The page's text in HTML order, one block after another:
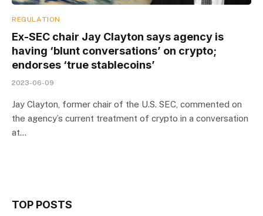
REGULATION
Ex-SEC chair Jay Clayton says agency is
having ‘blunt conversations’ on crypto;
endorses ‘true stablecoins’
2023-06-09
Jay Clayton, former chair of the U.S. SEC, commented on
the agency’s current treatment of crypto in a conversation
at…
TOP POSTS